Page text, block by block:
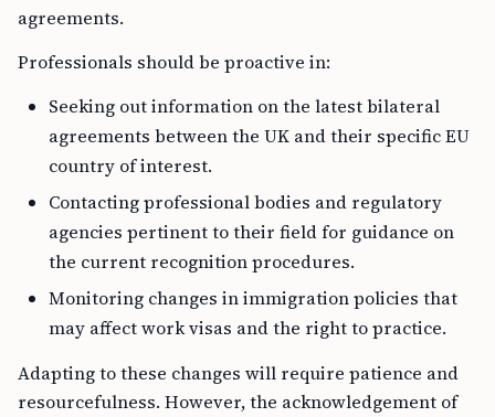
agreements.
Professionals should be proactive in:
Seeking out information on the latest bilateral
agreements between the UK and their specific EU
country of interest.
Contacting professional bodies and regulatory
agencies pertinent to their field for guidance on
the current recognition procedures.
Monitoring changes in immigration policies that
may affect work visas and the right to practice.
Adapting to these changes will require patience and
resourcefulness. However, the acknowledgement of